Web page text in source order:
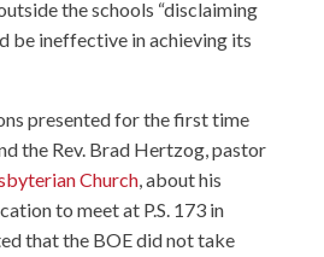
the schools “disclaiming
be ineffective in achieving its
presented for the first time
the Rev. Brad Hertzog, pastor
Church, about his
to meet at P.S. 173 in
that the BOE did not take